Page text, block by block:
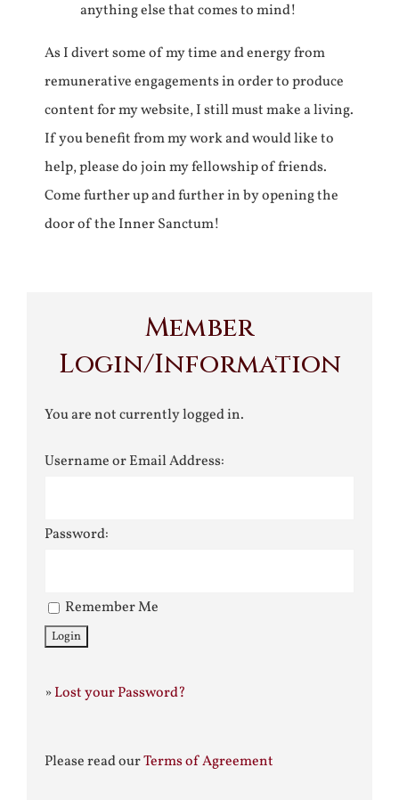
anything else that comes to mind!
As I divert some of my time and energy from
remunerative engagements in order to produce
content for my website, I still must make a living.
If you benefit from my work and would like to
help, please do join my fellowship of friends.
Come further up and further in by opening the
door of the Inner Sanctum!
Member
Login/Information
You are not currently logged in.
Username or Email Address:
Password:
Remember Me
»Lost your Password?
Please read ourTerms of Agreement